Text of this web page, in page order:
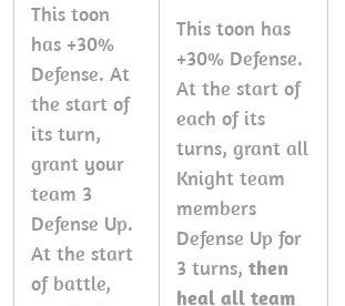
This toon
has +30%
Defense. At
the start of
its turn,
grant your
team 3
Defense Up.
At the start
of battle,
This toon has
+30% Defense.
At the start of
each of its
turns, grant all
Knight team
members
Defense Up for
3 turns, then
heal all team